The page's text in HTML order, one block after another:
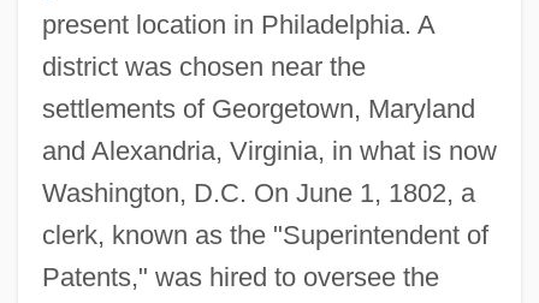
present location in Philadelphia. A
district was chosen near the
settlements of Georgetown, Maryland
and Alexandria, Virginia, in what is now
Washington, D.C. On June 1, 1802, a
clerk, known as the "Superintendent of
Patents," was hired to oversee the